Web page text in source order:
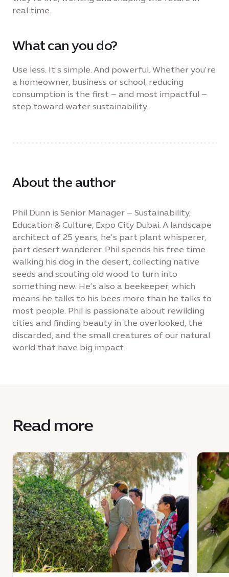
real time.
What can you do?
Use less. It’s simple. And powerful. Whether you’re
a homeowner, business or school, reducing
consumption is the first – and most impactful –
step toward water sustainability.
About the author
Phil Dunn is Senior Manager – Sustainability,
Education & Culture, Expo City Dubai. A landscape
architect of 25 years, he’s part plant whisperer,
part desert wanderer. Phil spends his free time
walking his dog in the desert, collecting native
seeds and scouting old wood to turn into
something new. He’s also a beekeeper, which
means he talks to his bees more than he talks to
most people. Phil is passionate about rewilding
cities and finding beauty in the overlooked, the
discarded, and the small creatures of our natural
world that have big impact.
Read more